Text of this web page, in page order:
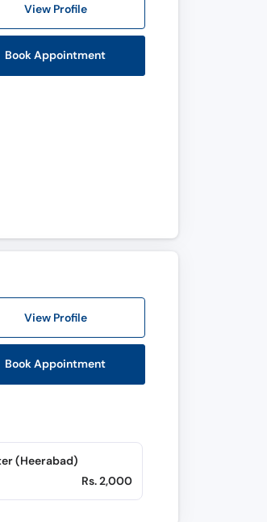
View Profile
Book Appointment
View Profile
Book Appointment
(Heerabad)
Rs. 2,000